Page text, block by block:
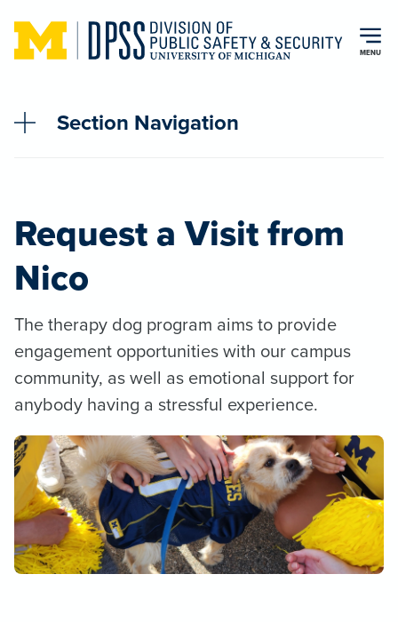
Skip to main content
MENU
Section Navigation
Request a Visit from
Nico
The therapy dog program aims to provide
engagement opportunities with our campus
community, as well as emotional support for
anybody having a stressful experience.